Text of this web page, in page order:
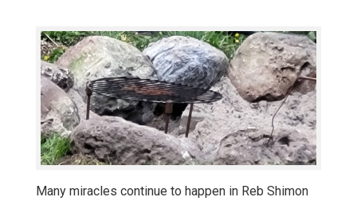
Many miracles continue to happen in Reb Shimon